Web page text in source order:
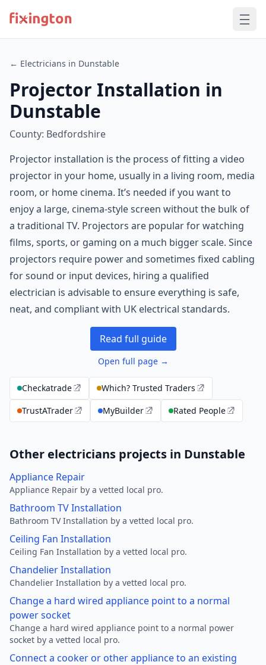
← Electricians in Dunstable
Projector Installation in
Dunstable
County: Bedfordshire
Projector installation is the process of fitting a video
projector in your home, usually in a living room, media
room, or home cinema. It’s needed if you want to
enjoy a large, cinema-style screen without the bulk of
a traditional TV. Projectors are popular for watching
films, sports, or gaming on a much bigger scale. Since
projectors require power and sometimes fixed cabling
for sound or input devices, hiring a qualified
electrician is advisable to ensure everything is safe,
neat, and compliant with UK electrical standards.
Read full guide
Open full page →
Checkatrade
Which? Trusted Traders
TrustATrader
MyBuilder Rated People
Other electricians projects in Dunstable
Appliance Repair
Appliance Repair by a vetted local pro.
Bathroom TV Installation
Bathroom TV Installation by a vetted local pro.
Ceiling Fan Installation
Ceiling Fan Installation by a vetted local pro.
Chandelier Installation
Chandelier Installation by a vetted local pro.
Change a hard wired appliance point to a normal
power socket
Change a hard wired appliance point to a normal power
socket by a vetted local pro.
Connect a cooker or other appliance to an existing